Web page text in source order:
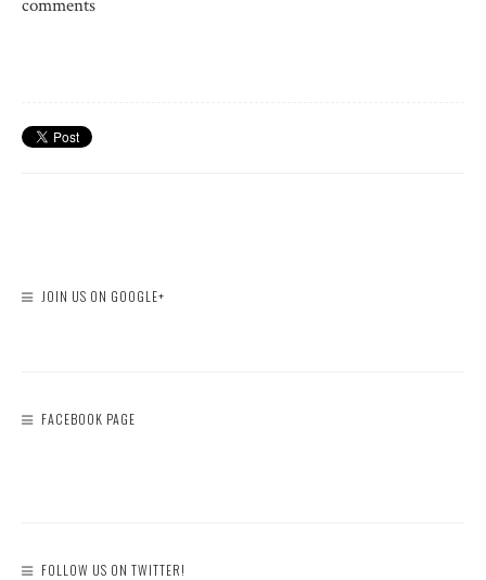
comments
JOIN US ON GOOGLE+
FACEBOOK PAGE
FOLLOW US ON TWITTER!